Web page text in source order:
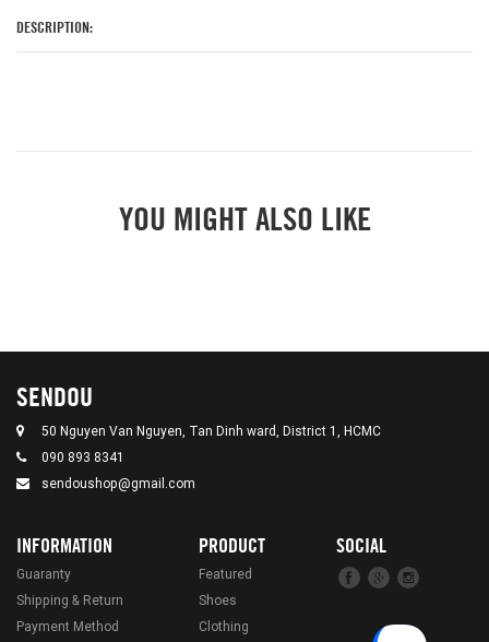
DESCRIPTION:
YOU MIGHT ALSO LIKE
SENDOU
50 Nguyen Van Nguyen, Tan Dinh ward, District 1, HCMC
090 893 8341
sendoushop@gmail.com
INFORMATION
Guaranty
Shipping & Return
Payment Method
PRODUCT
Featured
Shoes
Clothing
SOCIAL